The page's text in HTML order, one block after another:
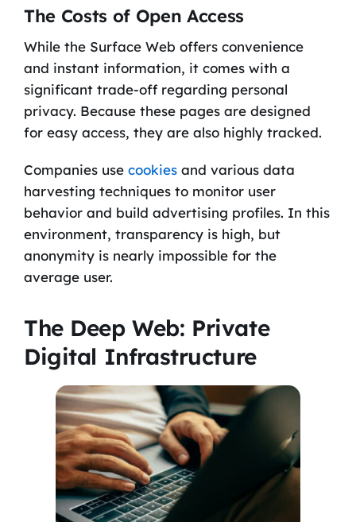
The Costs of Open Access
While the Surface Web offers convenience
and instant information, it comes with a
significant trade-off regarding personal
privacy. Because these pages are designed
for easy access, they are also highly tracked.
Companies use cookiesand various data
harvesting techniques to monitor user
behavior and build advertising profiles. In this
environment, transparency is high, but
anonymity is nearly impossible for the
average user.
The Deep Web: Private
Digital Infrastructure